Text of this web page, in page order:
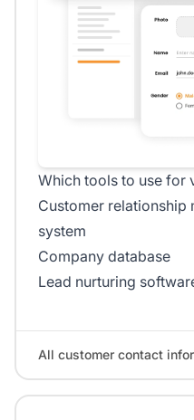
Which tools to use for
Customer relationship
system
Company database
Lead nurturing
All customer contact